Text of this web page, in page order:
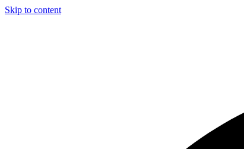
Skip to content